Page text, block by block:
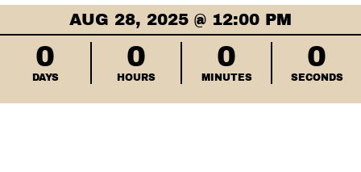
AUG 28, 2025 @ 12:00 PM
0
DAYS
0
HOURS
0
MINUTES
0
SECONDS